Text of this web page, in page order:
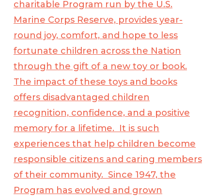
charitable Program run by the U.S.
Marine Corps Reserve, provides year-
round joy, comfort, and hope to less
fortunate children across the Nation
through the gift of a new toy or book.
The impact of these toys and books
offers disadvantaged children
recognition, confidence, and a positive
memory for a lifetime. It is such
experiences that help children become
responsible citizens and caring members
of their community. Since 1947, the
Program has evolved and grown